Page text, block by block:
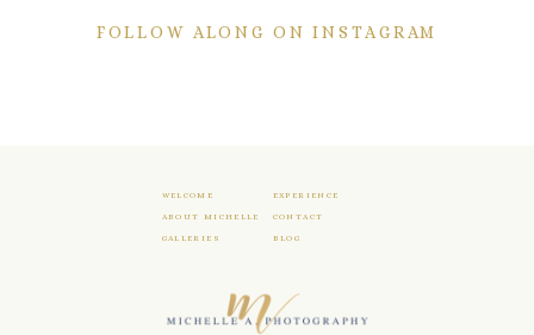
FOLLOW ALONG ON INSTAGRAM
WELCOME EXPERIENCE
ABOUT MICHELLE CONTACT
GALLERIES BLOG